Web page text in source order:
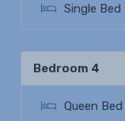
Single Bed
Bedroom 4
Queen Bed